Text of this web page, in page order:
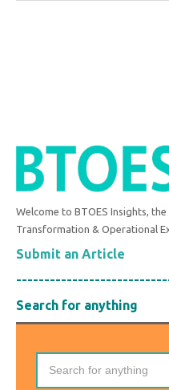
Welcome to BTOES Insights,
Transformation & Operational
Submit an Article
Search for anything